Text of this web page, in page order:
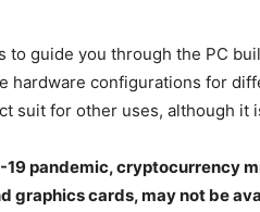
to guide you through the PC
hardware configurations for
suit for other uses, although it
19 pandemic, cryptocurrency
graphics cards, may not be